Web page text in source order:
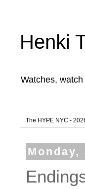
Henki
Watches,
The HYPE NYC -
Monday,